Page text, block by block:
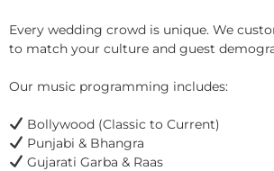
Every wedding crowd is unique. We
to match your culture and guest
Our music programming includes:
Bollywood (Classic to Current)
Punjabi & Bhangra
Gujarati Garba & Raas